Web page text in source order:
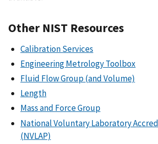
Other NIST Resources
Calibration Services
Engineering Metrology Toolbox
Fluid Flow Group (and Volume)
Length
Mass and Force Group
National Voluntary Laboratory
(NVLAP)